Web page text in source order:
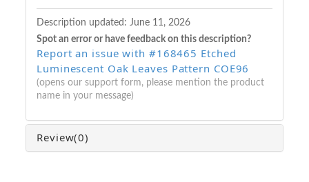
Description updated: June 11, 2026
Spot an error or have feedback on this description?
Report an issue with #168465 Etched
Luminescent Oak Leaves Pattern COE96
(opens our support form, please mention the product
name in your message)
Review(0)